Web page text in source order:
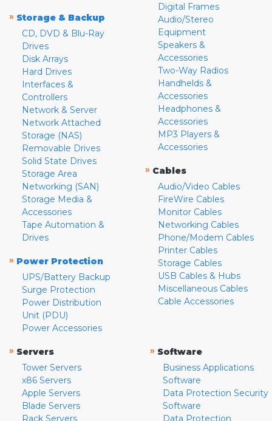
» Storage & Backup
CD, DVD & Blu-Ray
Drives
Disk Arrays
Hard Drives
Interfaces &
Controllers
Network & Server
Network Attached
Storage (NAS)
Removable Drives
Solid State Drives
Storage Area
Networking (SAN)
Storage Media &
Accessories
Tape Automation &
Drives
» Power Protection
UPS/Battery Backup
Surge Protection
Power Distribution
Unit (PDU)
Power Accessories
Digital Frames
Audio/Stereo
Equipment
Speakers &
Accessories
Two-Way Radios
Handhelds &
Accessories
Headphones &
Accessories
MP3 Players &
Accessories
» Cables
Audio/Video Cables
FireWire Cables
Monitor Cables
Networking Cables
Phone/Modem Cables
Printer Cables
Storage Cables
USB Cables & Hubs
Miscellaneous Cables
Cable Accessories
» Servers
Tower Servers
x86 Servers
Apple Servers
Blade Servers
Rack Servers
» Software
Business Applications
Software
Data Protection Security
Software
Data Protection